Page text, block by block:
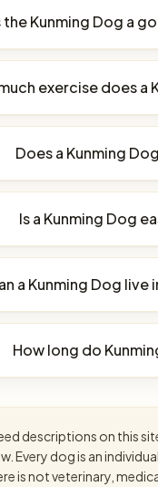
the Kunming Dog a
exercise does a
Does a Kunming
Is a Kunming Dog
a Kunming Dog live
How long do
descriptions on this
Every dog is an
is not veterinary,